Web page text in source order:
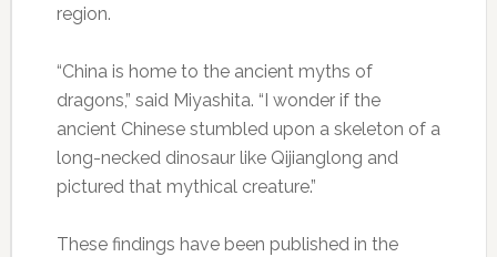
region.
“China is home to the ancient myths of
dragons,” said Miyashita. “I wonder if the
ancient Chinese stumbled upon a skeleton of a
long-necked dinosaur like Qijianglong and
pictured that mythical creature.”
These findings have been published in the